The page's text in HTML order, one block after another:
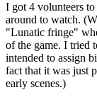
I got 4 volunteers
around to watch.
"Lunatic fringe"
of the game. I tried
intended to assign
fact that it was just
early scenes.)